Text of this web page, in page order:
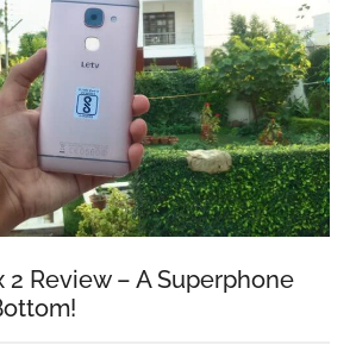
2 Review – A Superphone